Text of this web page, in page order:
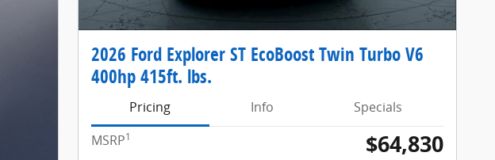
2026 Ford Explorer ST EcoBoost Twin Turbo V6
400hp 415ft. lbs.
Pricing Info
Specials
MSRP1 $64,830